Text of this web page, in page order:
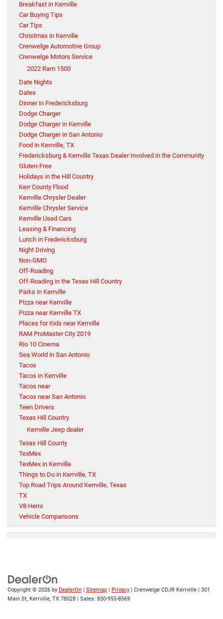
Breakfast in Kerrville
Car Buying Tips
Car Tips
Christmas in Kerrville
Crenwelge Automotive Group
Crenwelge Motors Service
2022 Ram 1500
Date Nights
Dates
Dinner in Fredericksburg
Dodge Charger
Dodge Charger in Kerrville
Dodge Charger in San Antonio
Food in Kerrville, TX
Fredericksburg & Kerrville Texas Dealer Involved in the Community
Gluten-Free
Holidays in the Hill Country
Kerr County Flood
Kerrville Chrysler Dealer
Kerrville Chrysler Service
Kerrville Used Cars
Leasing & Financing
Lunch in Fredericksburg
Night Driving
Non-GMO
Off-Roading
Off-Roading in the Texas Hill Country
Parks in Kerrville
Pizza near Kerrville
Pizza near Kerrville TX
Places for Kids near Kerrville
RAM ProMaster City 2019
Rio 10 Cinema
Sea World in San Antonio
Tacos
Tacos in Kerrville
Tacos near
Tacos near San Antonio
Teen Drivers
Texas Hill Country
Kerrville Jeep dealer
Texas Hill County
TexMex
TexMex in Kerrville
Things to Do in Kerrville, TX
Top Road Trips Around Kerrville, Texas
TX
V8 Hemi
Vehicle Comparisons
Copyright © 2026 by DealerOn | Sitemap | Privacy | Crenwelge CDJR Kerrville | 301
Main St, Kerrville, TX 78028 | Sales: 830-955-8569